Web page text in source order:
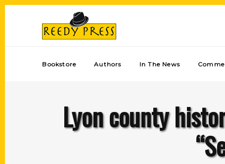
Bookstore Authors In The News
Lyon county